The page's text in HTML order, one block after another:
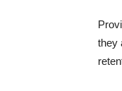
they